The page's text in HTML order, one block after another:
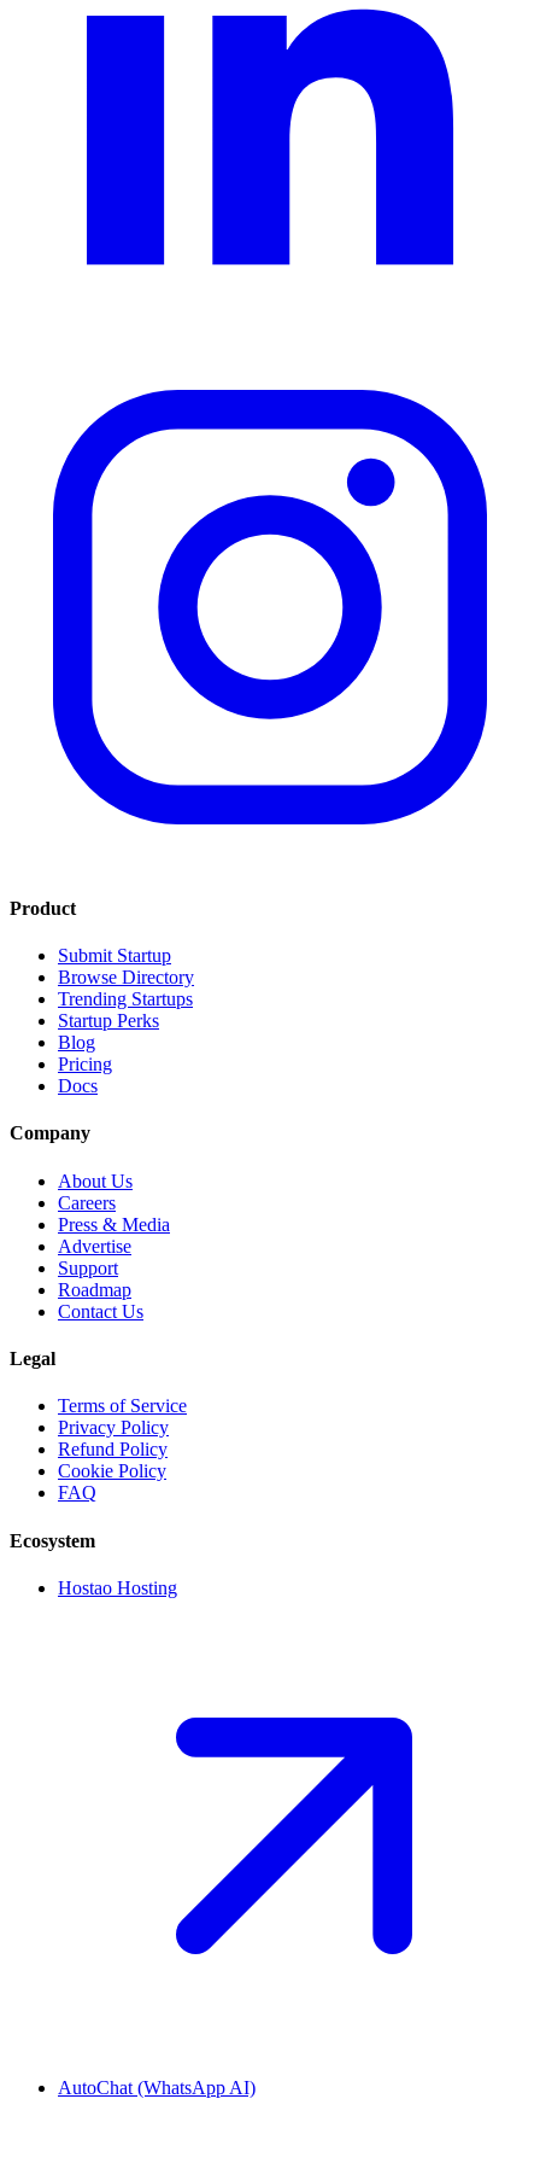
Product
Submit Startup
Browse Directory
Trending Startups
Startup Perks
Blog
Pricing
Docs
Company
About Us
Careers
Press & Media
Advertise
Support
Roadmap
Contact Us
Legal
Terms of Service
Privacy Policy
Refund Policy
Cookie Policy
FAQ
Ecosystem
Hostao Hosting
AutoChat (WhatsApp AI)